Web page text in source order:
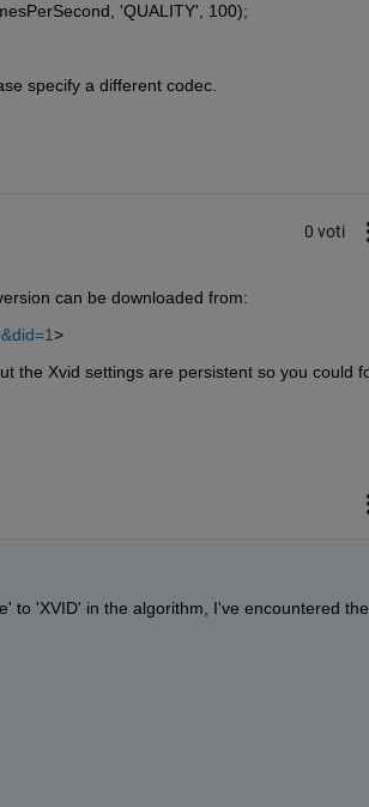
'QUALITY', 100);
specify a different codec.
0 voti
can be downloaded from:
>
the Xvid settings are persistent so you could
to 'XVID' in the algorithm, I've encountered the